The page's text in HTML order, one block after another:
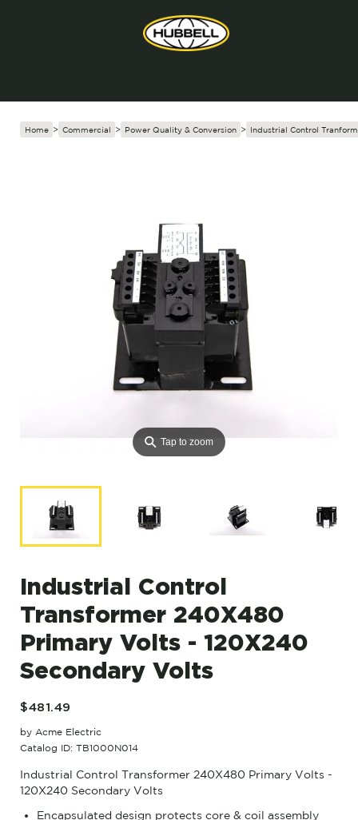
Home > Commercial > Power Quality & Conversion > Industrial Control
⚲Tap to zoom
Industrial Control
Transformer 240X480
Primary Volts - 120X240
Secondary Volts
$481.49
by Acme Electric
Catalog ID: TB1000N014
Industrial Control Transformer 240X480 Primary Volts -
120X240 Secondary Volts
Encapsulated design protects core & coil assembly